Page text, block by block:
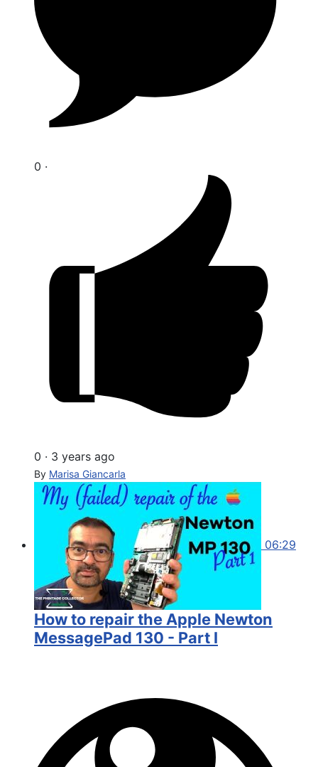
0 ·
0 · 3 years ago
By Marisa Giancarla
06:29
How to repair the Apple Newton
MessagePad 130 - Part I